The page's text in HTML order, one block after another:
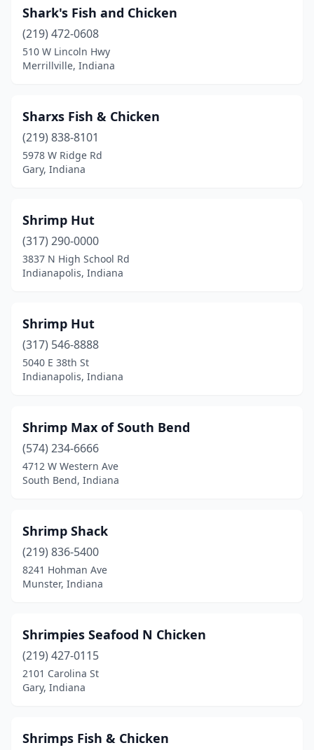
Shark's Fish and Chicken
(219) 472-0608
510 W Lincoln Hwy
Merrillville, Indiana
Sharxs Fish & Chicken
(219) 838-8101
5978 W Ridge Rd
Gary, Indiana
Shrimp Hut
(317) 290-0000
3837 N High School Rd
Indianapolis, Indiana
Shrimp Hut
(317) 546-8888
5040 E 38th St
Indianapolis, Indiana
Shrimp Max of South Bend
(574) 234-6666
4712 W Western Ave
South Bend, Indiana
Shrimp Shack
(219) 836-5400
8241 Hohman Ave
Munster, Indiana
Shrimpies Seafood N Chicken
(219) 427-0115
2101 Carolina St
Gary, Indiana
Shrimps Fish & Chicken